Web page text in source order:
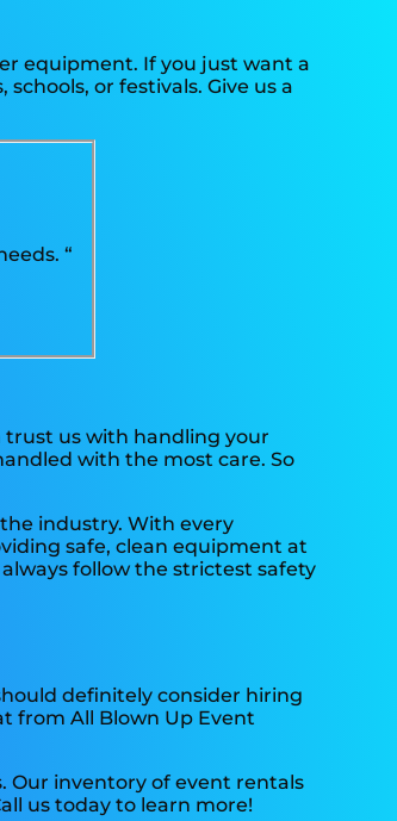
equipment. If you just want a
or festivals. Give us a
“
trust us with handling your
with the most care. So
industry. With every
safe, clean equipment at
follow the strictest safety
definitely consider hiring
from All Blown Up Event
Our inventory of event rentals
us today to learn more!